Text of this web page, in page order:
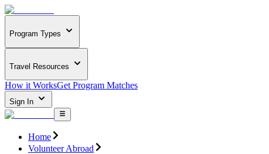
Program Types
Travel Resources
How it WorksGet Program Matches
Sign In
Home
Volunteer Abroad